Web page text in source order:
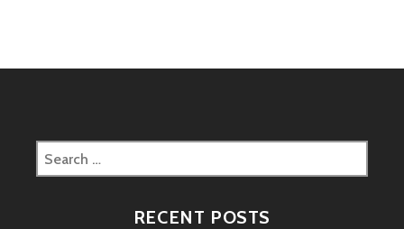
Search
for:
RECENT POSTS